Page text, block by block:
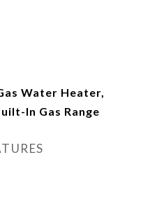
Water Heater,
In Gas Range